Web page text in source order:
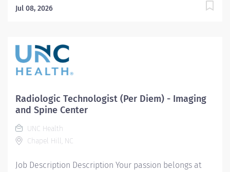
and analyze patient diagnostic data. Predominately
Responsibilities: 1. Patient Identification- Uses
professional manners and methods, verifies patient
identification, obtains patient history, assists patients
insures patient understanding whenever possible, and
insures patient safety. Verifies patient identification,
asks and documents pregnancy status on patients of
child bearing age. 2. CT Scans- Obtains images per
protocols, manipulates images according to protocols,
Jul 08, 2026
Radiologic Technologist (Per Diem) - Imaging
and Spine Center
UNC Health
Chapel Hill, NC
Job Description Description Your passion belongs at